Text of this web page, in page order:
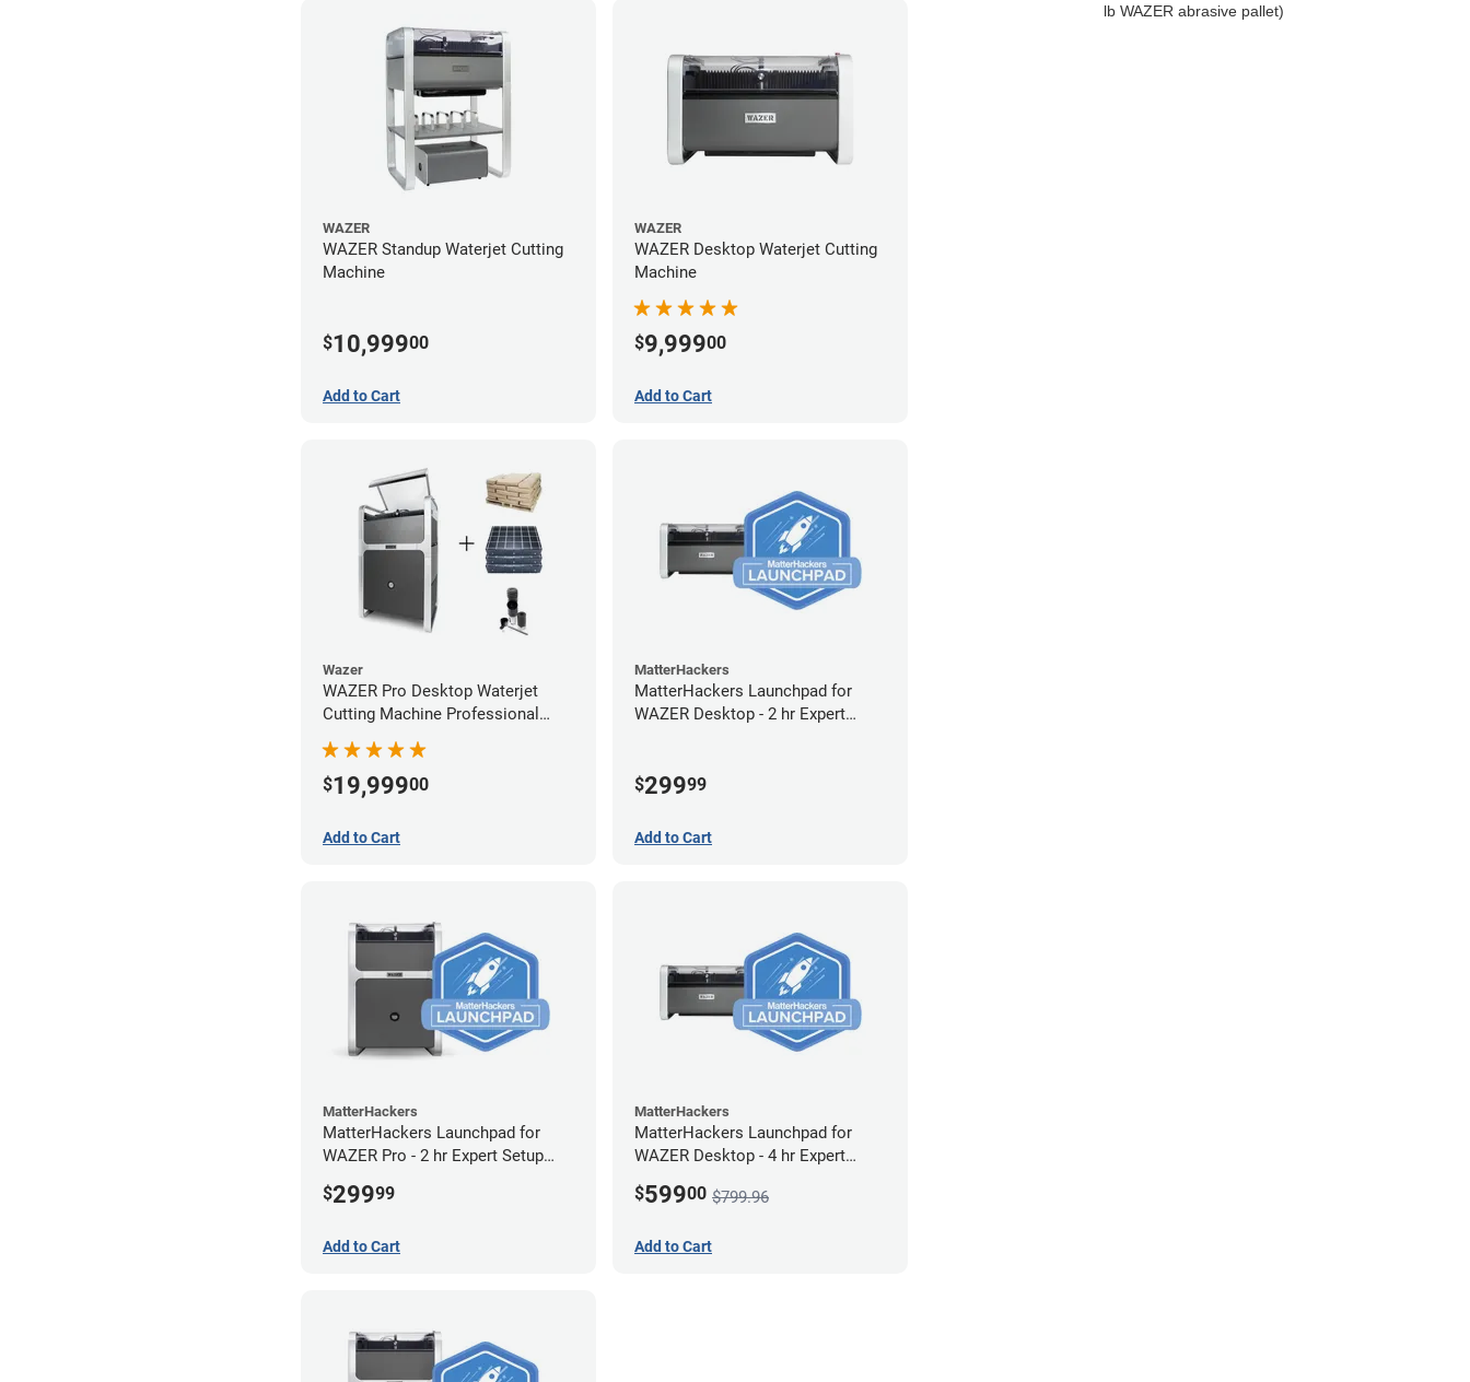
WAZER
WAZER Standup Waterjet Cutting
Machine
$10,99900
Add to Cart
WAZER
WAZER Desktop Waterjet Cutting
Machine
$9,99900
Add to Cart
Wazer
WAZER Pro Desktop Waterjet
Cutting Machine Professional
Bundle
$19,99900
Add to Cart
MatterHackers
MatterHackers Launchpad for
WAZER Desktop - 2 hr Expert
$29999
Add to Cart
MatterHackers
MatterHackers Launchpad for
WAZER Pro - 2 hr Expert Setup
$29999
Add to Cart
MatterHackers
MatterHackers Launchpad for
WAZER Desktop - 4 hr Expert
$59900 $799.96
Add to Cart
lb WAZER abrasive pallet)